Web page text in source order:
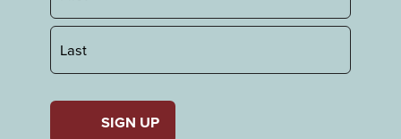
First